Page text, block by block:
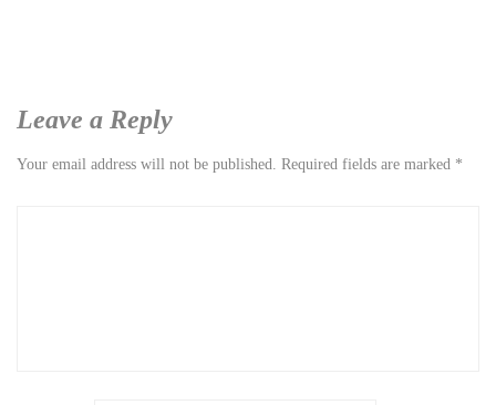
Leave a Reply
Your email address will not be published. Required fields are marked *